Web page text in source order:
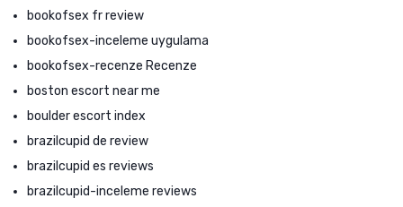
bookofsex fr review
bookofsex-inceleme uygulama
bookofsex-recenze Recenze
boston escort near me
boulder escort index
brazilcupid de review
brazilcupid es reviews
brazilcupid-inceleme reviews